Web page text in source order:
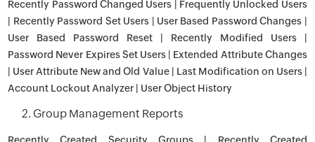
Recently Password Changed Users | Frequently Unlocked Users
| Recently Password Set Users | User Based Password Changes |
User Based Password Reset | Recently Modified Users |
Password Never Expires Set Users | Extended Attribute Changes
| User Attribute New and Old Value | Last Modification on Users |
Account Lockout Analyzer | User Object History
2. Group Management Reports